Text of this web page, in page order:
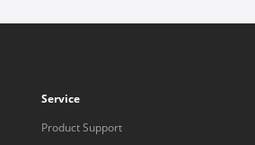
Service
Product Support